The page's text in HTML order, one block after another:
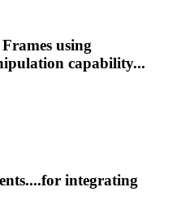
using
capability...
integrating